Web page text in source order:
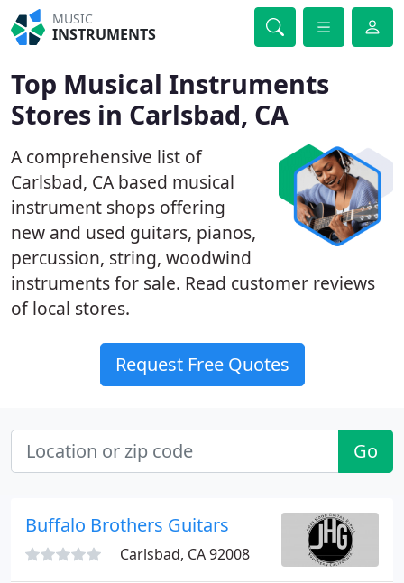
MUSIC
INSTRUMENTS
Top Musical Instruments
Stores in Carlsbad, CA
A comprehensive list of
Carlsbad, CA based musical
instrument shops offering
new and used guitars, pianos,
percussion, string, woodwind
instruments for sale. Read customer reviews
of local stores.
Request Free Quotes
Go
Buffalo Brothers Guitars
Carlsbad, CA 92008